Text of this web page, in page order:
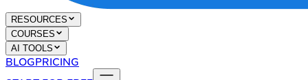
RESOURCES
COURSES
AI TOOLS
BLOGPRICING